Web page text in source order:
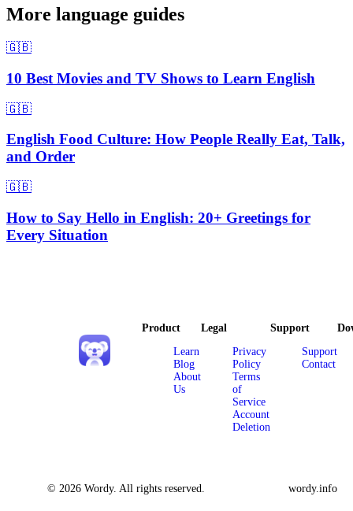
More language guides
🇬🇧
10 Best Movies and TV Shows to Learn English
🇬🇧
English Food Culture: How People Really Eat, Talk,
and Order
🇬🇧
How to Say Hello in English: 20+ Greetings for
Every Situation
Product
Learn
Blog
About
Us
Legal
Privacy
Policy
Terms
of
Service
Account
Deletion
Support
Support
Contact
© 2026 Wordy. All rights reserved. wordy.info